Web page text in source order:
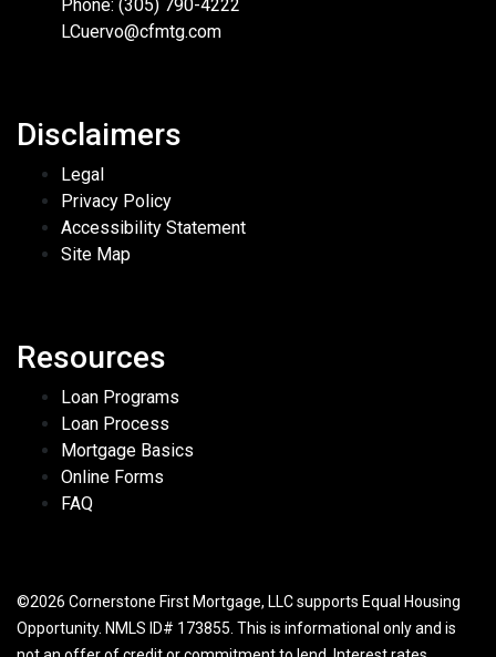
Phone: (305) 790-4222
LCuervo@cfmtg.com
Disclaimers
Legal
Privacy Policy
Accessibility Statement
Site Map
Resources
Loan Programs
Loan Process
Mortgage Basics
Online Forms
FAQ
©2026 Cornerstone First Mortgage, LLC supports Equal Housing
Opportunity. NMLS ID# 173855. This is informational only and is